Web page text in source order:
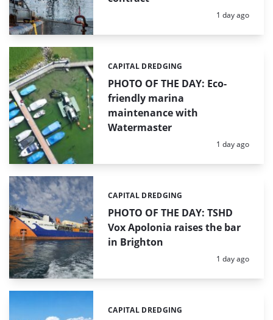
Posted:
1 day ago
PHOTO OF THE DAY: Eco-
friendly marina
maintenance with
Watermaster
Categories:
CAPITAL DREDGING
Posted:
1 day ago
PHOTO OF THE DAY: TSHD
Vox Apolonia raises the bar
in Brighton
Categories:
CAPITAL DREDGING
Posted:
1 day ago
Categories:
CAPITAL DREDGING